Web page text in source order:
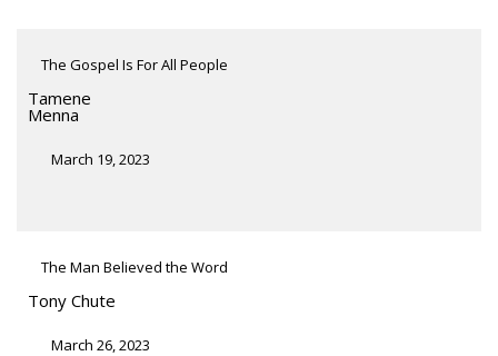
The Gospel Is For All People
Tamene
Menna
March 19, 2023
The Man Believed the Word
Tony Chute
March 26, 2023